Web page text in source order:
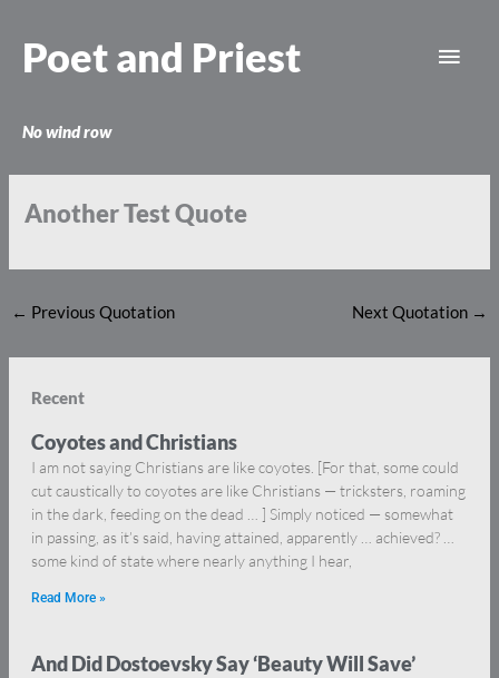
content
Poet and Priest
No wind row
Another Test Quote
← Previous Quotation Next Quotation →
Recent
Coyotes and Christians
I am not saying Christians are like coyotes. [For that, some could
cut caustically to coyotes are like Christians — tricksters, roaming
in the dark, feeding on the dead … ] Simply noticed — somewhat
in passing, as it’s said, having attained, apparently … achieved? …
some kind of state where nearly anything I hear,
Read More »
And Did Dostoevsky Say ‘Beauty Will Save’